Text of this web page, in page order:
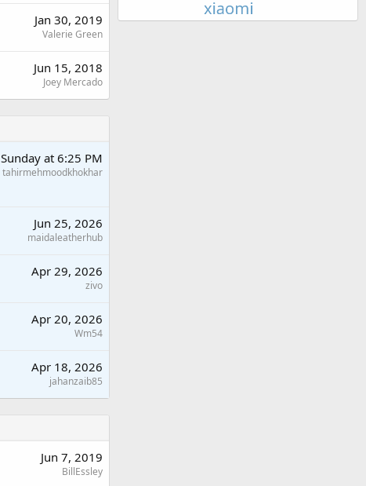
Jan 30, 2019
Valerie Green
Jun 15, 2018
Joey Mercado
Sunday at 6:25 PM
tahirmehmoodkhokhar
Jun 25, 2026
maidaleatherhub
Apr 29, 2026
zivo
Apr 20, 2026
Wm54
Apr 18, 2026
jahanzaib85
Jun 7, 2019
BillEssley